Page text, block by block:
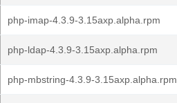
php-imap-4.3.9-3.15axp.alpha.rpm
php-ldap-4.3.9-3.15axp.alpha.rpm
php-mbstring-4.3.9-3.15axp.alpha.rpm